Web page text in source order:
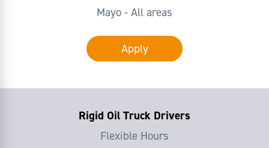
Mayo - All areas
Apply
Rigid Oil Truck Drivers
Flexible Hours